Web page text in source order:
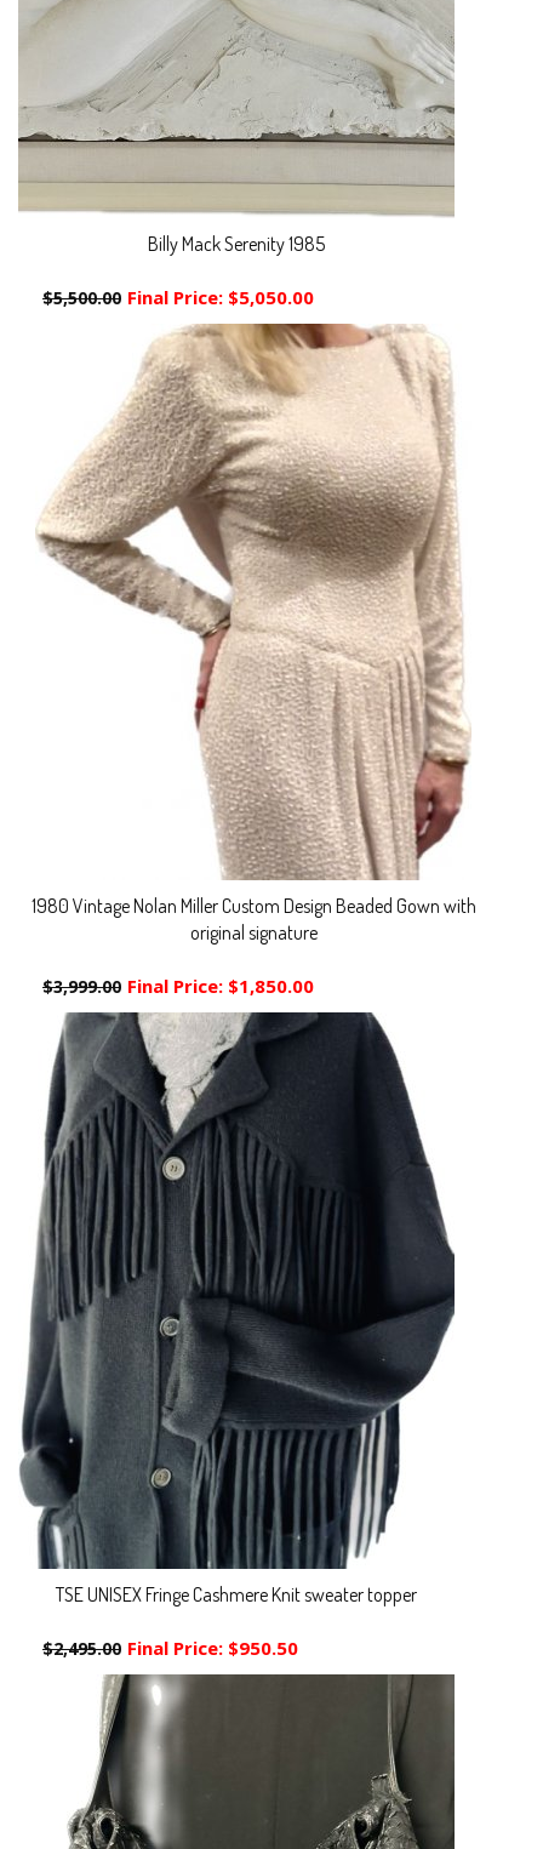
Billy Mack Serenity 1985
$5,500.00 Final Price: $5,050.00
1980 Vintage Nolan Miller Custom Design Beaded Gown with
original signature
$3,999.00 Final Price: $1,850.00
TSE UNISEX Fringe Cashmere Knit sweater topper
$2,495.00 Final Price: $950.50